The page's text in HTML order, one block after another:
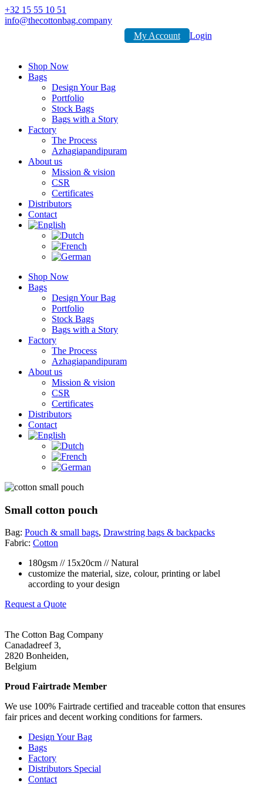
Skip
to
+32 15 55 10 51
info@thecottonbag.company
My Account Login
Shop Now
Bags
Design Your Bag
Portfolio
Stock Bags
Bags with a Story
Factory
The Process
Azhagiapandipuram
About us
Mission & vision
CSR
Certificates
Distributors
Contact
Shop Now
Bags
Design Your Bag
Portfolio
Stock Bags
Bags with a Story
Factory
The Process
Azhagiapandipuram
About us
Mission & vision
CSR
Certificates
Distributors
Contact
Small cotton pouch
Bag: Pouch & small bags, Drawstring bags & backpacks
Fabric: Cotton
180gsm // 15x20cm // Natural
customize the material, size, colour, printing or label
according to your design
Request a Quote
The Cotton Bag Company
Canadadreef 3,
2820 Bonheiden,
Belgium
Proud Fairtrade Member
We use 100% Fairtrade certified and traceable cotton that ensures
fair prices and decent working conditions for farmers.
Design Your Bag
Bags
Factory
Distributors Special
Contact